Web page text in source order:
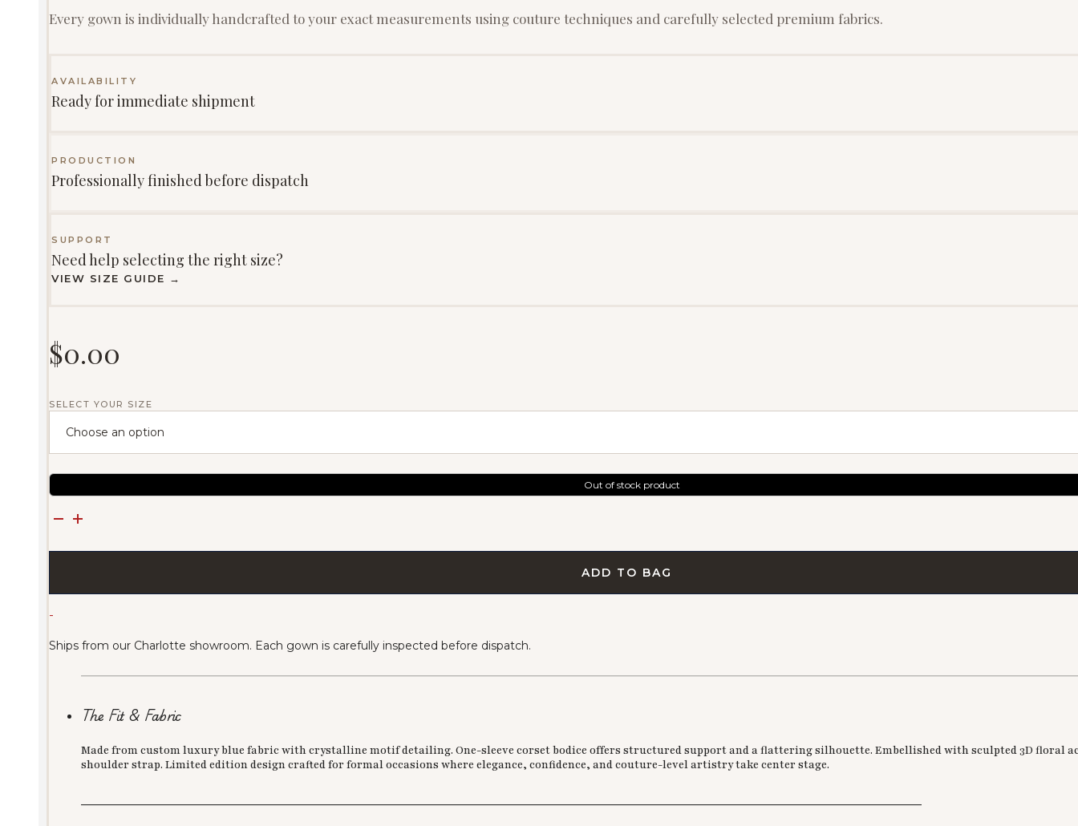
Every gown is individually handcrafted to your exact measurements using couture techniques and carefully selected premium fabrics.
AVAILABILITY
Ready for immediate shipment
PRODUCTION
Professionally finished before dispatch
SUPPORT
Need help selecting the right size?
VIEW SIZE GUIDE →
$0.00
SELECT YOUR SIZE
Out of stock product
Azura
quantity
ADD TO BAG
-
Ships from our Charlotte showroom. Each gown is carefully inspected before dispatch.
The Fit & Fabric
Made from custom luxury blue fabric with crystalline motif detailing. One-sleeve corset bodice offers structured support and a flattering silhouette. Embellished with sculpted 3D floral
shoulder strap. Limited edition design crafted for formal occasions where elegance, confidence, and couture-level artistry take center stage.